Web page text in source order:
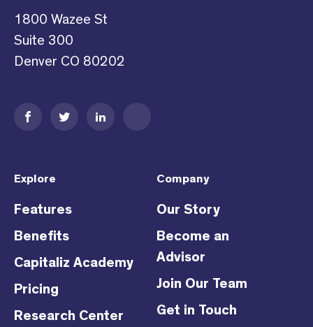
1800 Wazee St
Suite 300
Denver CO 80202
Explore
Features
Benefits
Capitaliz Academy
Pricing
Research Center
Company
Our Story
Become an
Advisor
Join Our Team
Get in Touch